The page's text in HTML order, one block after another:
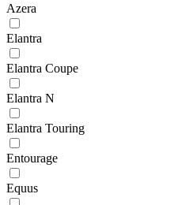
Azera
Elantra
Elantra Coupe
Elantra N
Elantra Touring
Entourage
Equus